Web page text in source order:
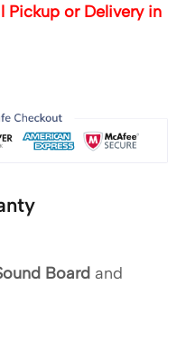
Pickup or Delivery in
Board and